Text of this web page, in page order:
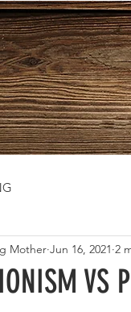
VS
Mother Jun 16, 2021 2